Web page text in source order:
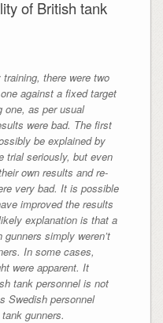
of British tank
there were two
against a fixed target
one, as per usual
were bad. The first
be explained by
trial seriously, but even
own results and re-
very bad. It is possible
improved the results
explanation is that a
simply weren’t
In some cases,
were apparent. It
tank personnel is not
Swedish personnel
gunners.